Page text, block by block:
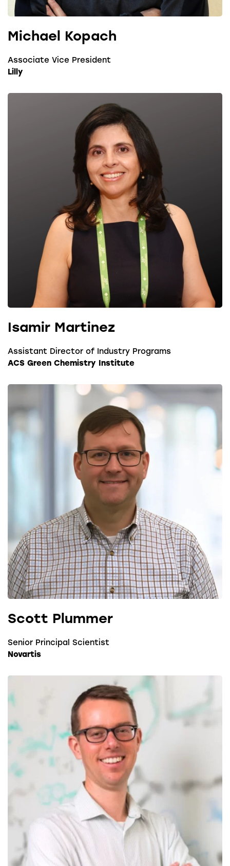
Michael Kopach
Associate Vice President
Lilly
Isamir Martinez
Assistant Director of Industry Programs
ACS Green Chemistry Institute
Scott Plummer
Senior Principal Scientist
Novartis